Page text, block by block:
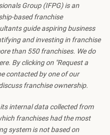
Group (IFPG) is an
based franchise
guide aspiring business
and investing in franchise
than 550 franchises. We do
By clicking on "Request a
contacted by one of our
franchise ownership.
internal data collected from
franchises had the most
system is not based on